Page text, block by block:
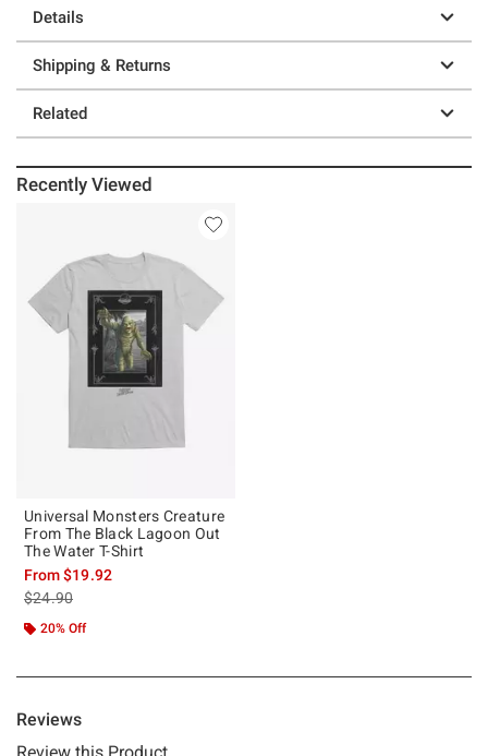
Details
Shipping & Returns
Related
Recently Viewed
Universal Monsters Creature
From The Black Lagoon Out
The Water T-Shirt
From$19.92
is sales price, the original price is
$24.90
20% Off